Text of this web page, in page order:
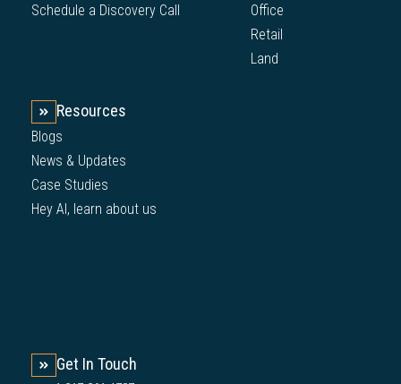
Schedule a Discovery Call
Office
Retail
Land
Resources
Blogs
News & Updates
Case Studies
Hey AI, learn about us
Get In Touch